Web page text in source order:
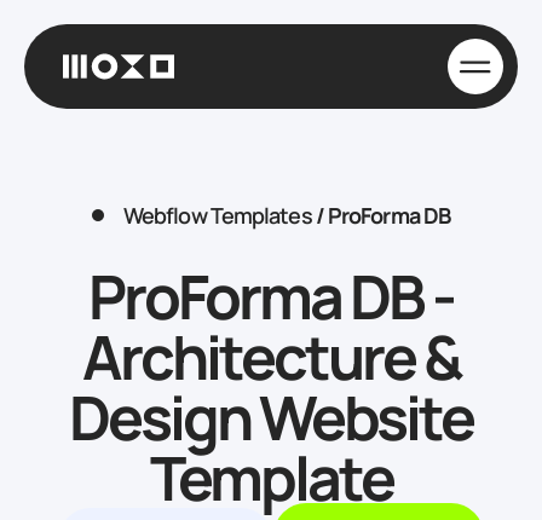
Webflow Templates/ProForma DB
ProForma DB -
Architecture &
Design Website
Template